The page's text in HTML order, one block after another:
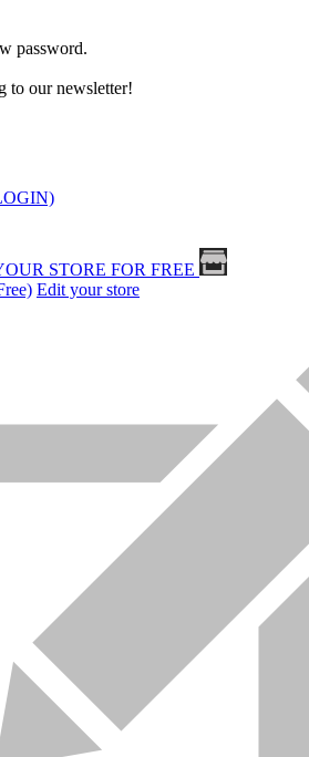
password.
to our newsletter!
STORE FOR FREE
Edit your store